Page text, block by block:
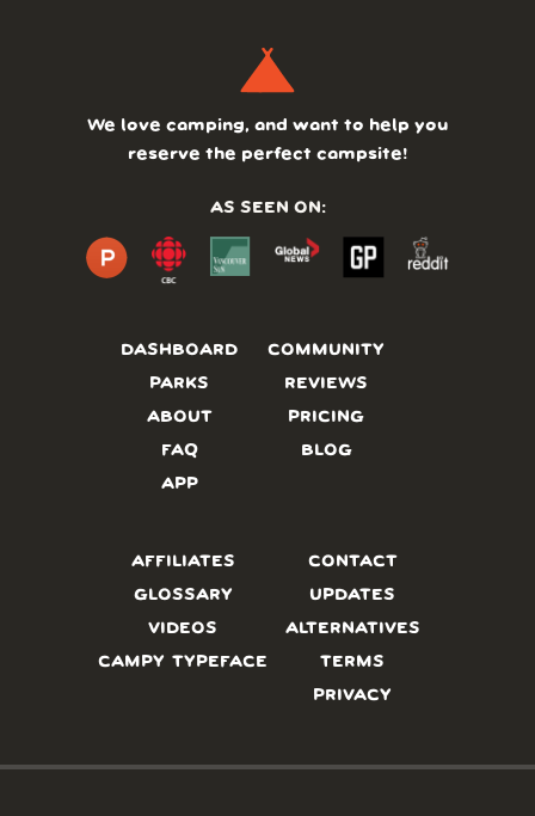
DASHBOARD
PARKS
ABOUT
FAQ
APP
COMMUNITY
REVIEWS
PRICING
BLOG
We love camping, and want to help you
reserve the perfect campsite!
AS SEEN ON:
AFFILIATES
GLOSSARY
VIDEOS
CAMPY TYPEFACE
CONTACT
UPDATES
ALTERNATIVES
TERMS
PRIVACY